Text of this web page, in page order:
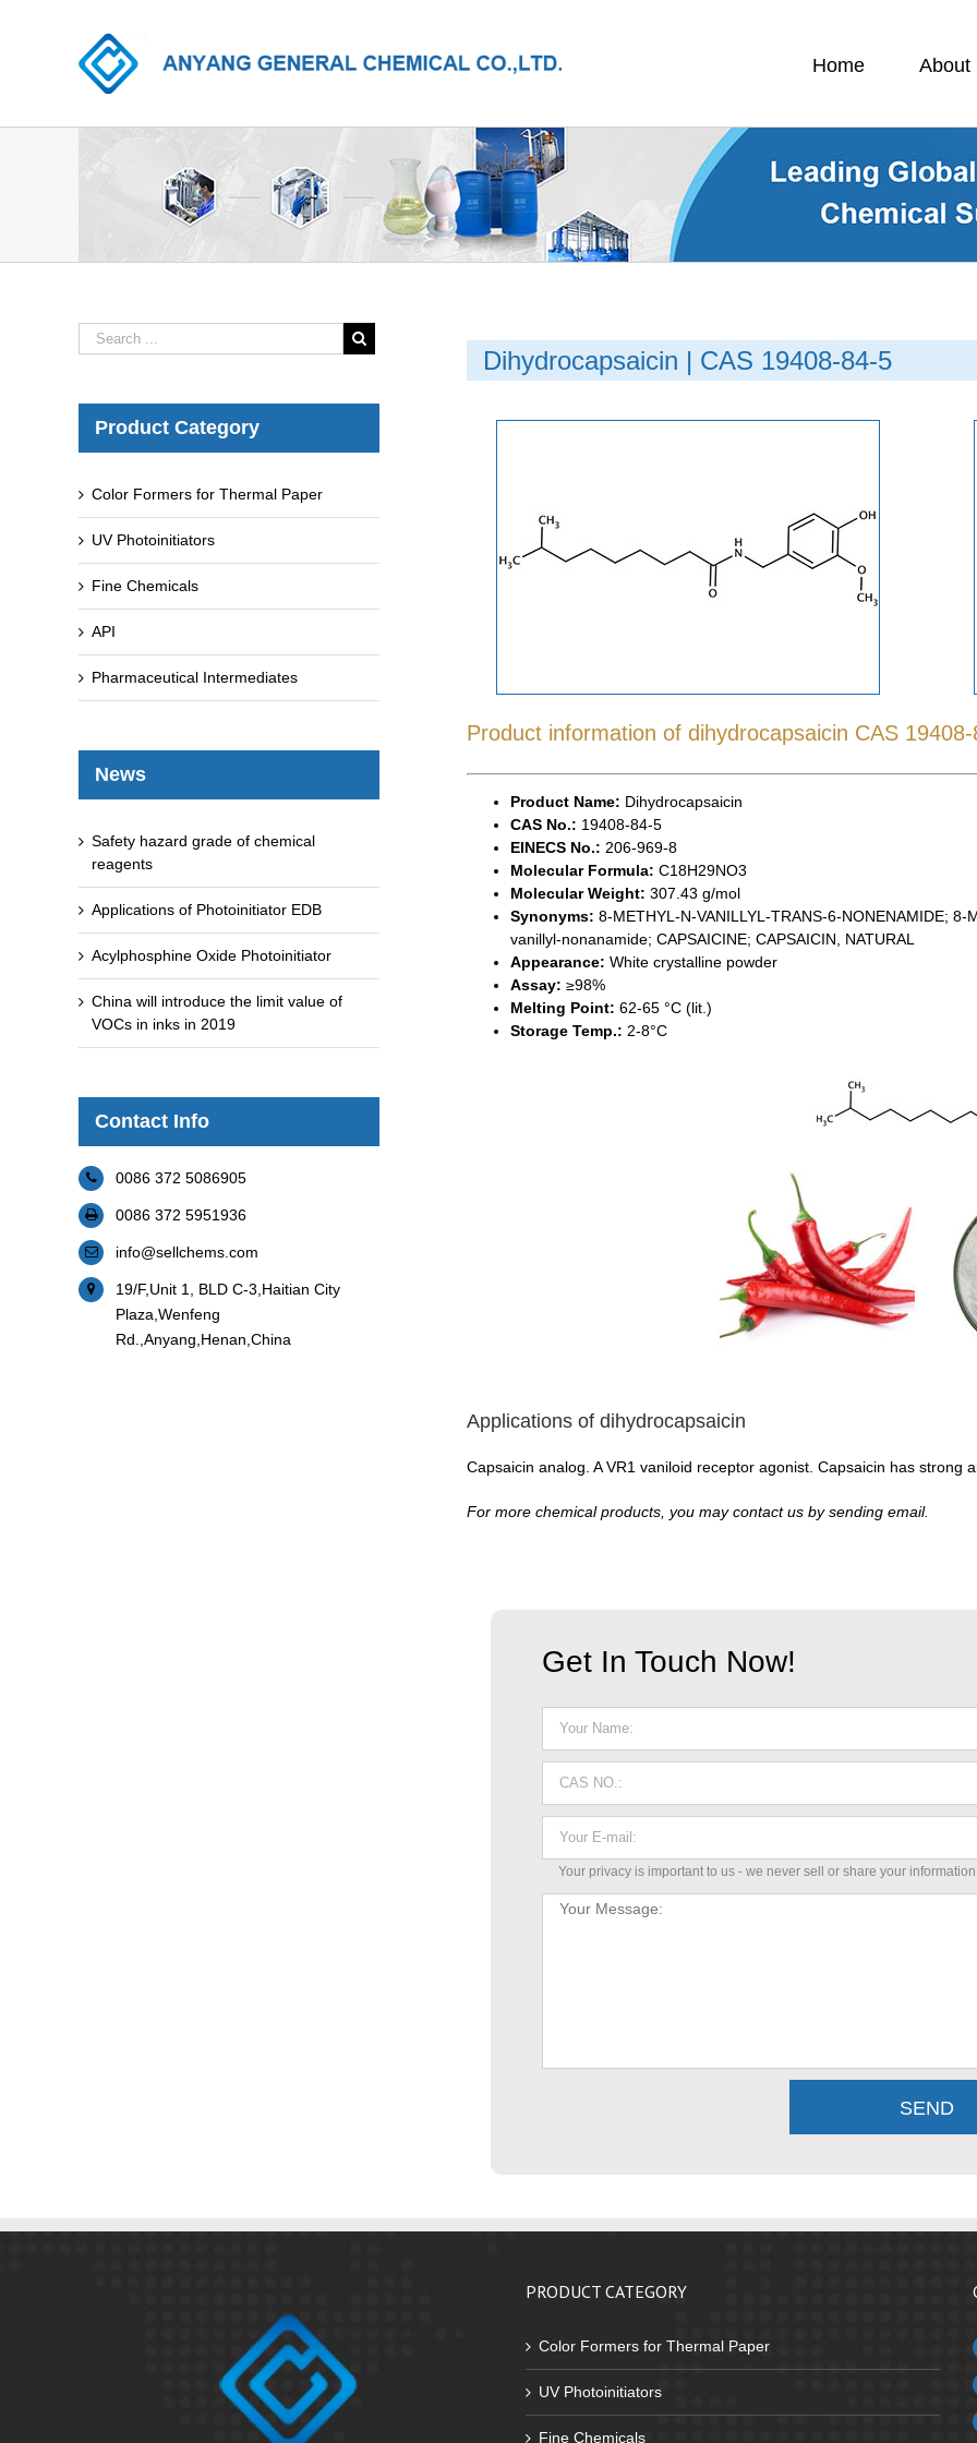
Home About
Dihydrocapsaicin | CAS 19408-84-5
Product information of dihydrocapsaicin CAS
Product Name: Dihydrocapsaicin
CAS No.: 19408-84-5
EINECS No.: 206-969-8
Molecular Formula: C18H29NO3
Molecular Weight: 307.43 g/mol
Synonyms: 8-METHYL-N-VANILLYL-TRANS-6-NONENAMIDE;
vanillyl-nonanamide; CAPSAICINE; CAPSAICIN, NATURAL
Appearance: White crystalline powder
Assay: ≥98%
Melting Point: 62-65 °C (lit.)
Storage Temp.: 2-8°C
Applications of dihydrocapsaicin
Capsaicin analog. A VR1 vaniloid receptor agonist. Capsaicin has strong
For more chemical products, you may contact us by sending email.
Get In Touch Now!
Your privacy is important to us - we never sell or share your
Product Category
Color Formers for Thermal Paper
UV Photoinitiators
Fine Chemicals
API
Pharmaceutical Intermediates
News
Safety hazard grade of chemical
reagents
Applications of Photoinitiator EDB
Acylphosphine Oxide Photoinitiator
China will introduce the limit value of
VOCs in inks in 2019
Contact Info
0086 372 5086905
0086 372 5951936
info@sellchems.com
19/F,Unit 1, BLD C-3,Haitian City
Plaza,Wenfeng
Rd.,Anyang,Henan,China
PRODUCT CATEGORY
Color Formers for Thermal Paper
UV Photoinitiators
Fine Chemicals